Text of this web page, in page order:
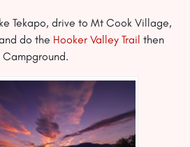
Tekapo, drive to Mt Cook Village,
do the Hooker Valley Trail then